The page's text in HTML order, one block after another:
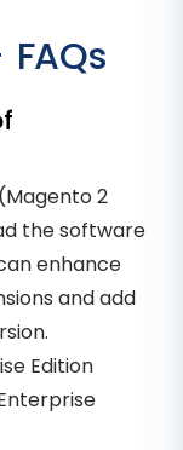
2
the software
enhance
and add
Edition